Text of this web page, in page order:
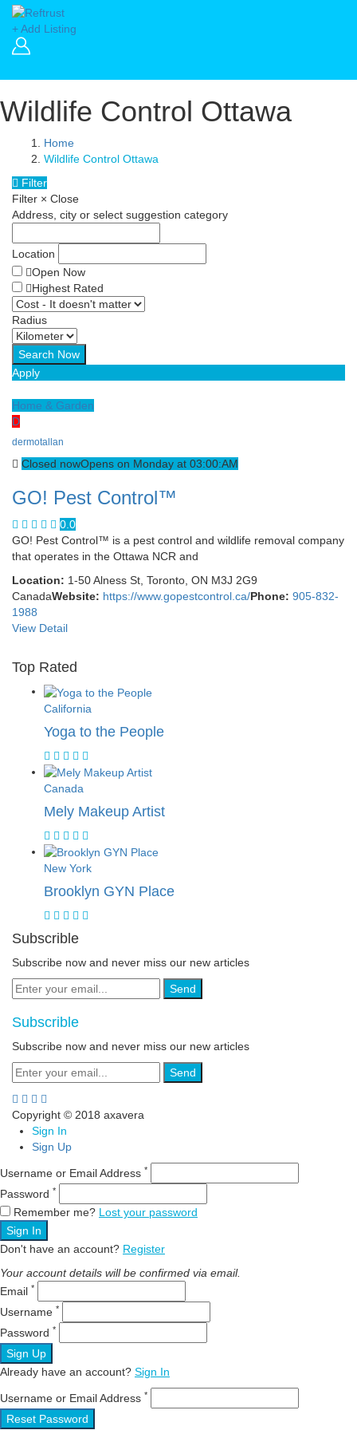
+ Add Listing
Wildlife Control Ottawa
Home
Wildlife Control Ottawa
Filter
Filter × Close
Address, city or select suggestion category
Location
Open Now
Highest Rated
Radius
Apply
Home & Garden
D
dermotallan
Closed nowOpens on Monday at 03:00:AM
GO! Pest Control™
0.0
GO! Pest Control™ is a pest control and wildlife removal company
that operates in the Ottawa NCR and
Location: 1-50 Alness St, Toronto, ON M3J 2G9
CanadaWebsite: https://www.gopestcontrol.ca/Phone: 905-832-
1988
View Detail
Top Rated
California
Yoga to the People
Canada
Mely Makeup Artist
New York
Brooklyn GYN Place
Subscrible
Subscribe now and never miss our new articles
Send
Subscrible
Subscribe now and never miss our new articles
Send
Copyright © 2018 axavera
Sign In
Sign Up
Username or Email Address *
Password *
Remember me? Lost your password
Sign In
Don't have an account? Register
Your account details will be confirmed via email.
Email *
Username *
Password *
Sign Up
Already have an account? Sign In
Username or Email Address *
Reset Password